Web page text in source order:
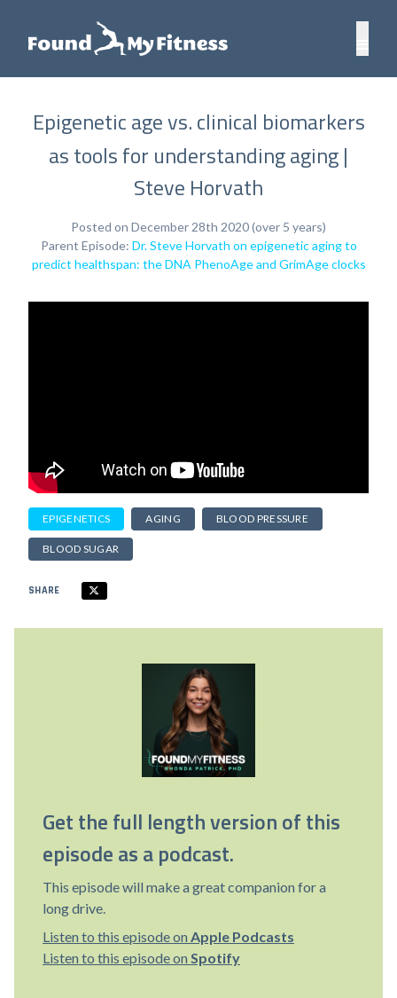
Epigenetic age vs. clinical biomarkers
as tools for understanding aging |
Steve Horvath
Posted on December 28th 2020 (over 5 years)
Parent Episode: Dr. Steve Horvath on epigenetic aging to
predict healthspan: the DNA PhenoAge and GrimAge clocks
EPIGENETICS AGING BLOOD PRESSURE
BLOOD SUGAR
SHARE
Get the full length version of this
episode as a podcast.
This episode will make a great companion for a
long drive.
Listen to this episode on Apple Podcasts
Listen to this episode on Spotify